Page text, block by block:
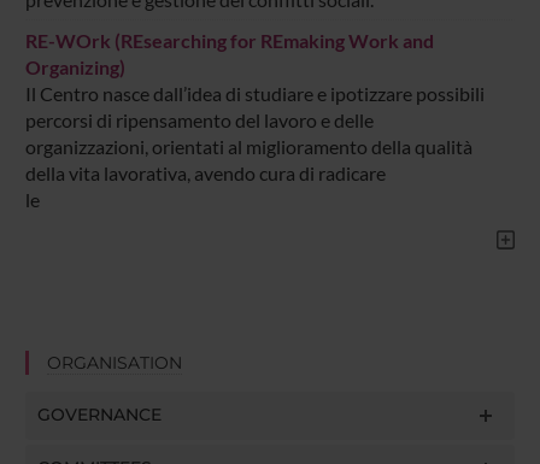
RE-WOrk (REsearching for REmaking Work and
Organizing)
Il Centro nasce dall’idea di studiare e ipotizzare possibili
percorsi di ripensamento del lavoro e delle
organizzazioni, orientati al miglioramento della qualità
della vita lavorativa, avendo cura di radicare
le
ORGANISATION
GOVERNANCE